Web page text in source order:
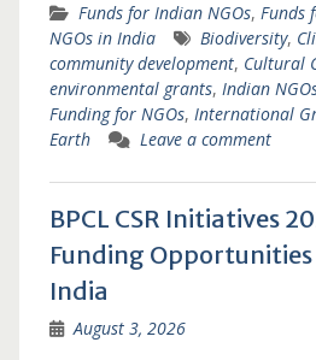
Funds for Indian NGOs, Funds
NGOs in India
Biodiversity,
community development, Cultural
environmental grants, Indian
Funding for NGOs, International
Earth
Leave a comment
BPCL CSR Initiatives
Funding Opportunities
India
August 3, 2026